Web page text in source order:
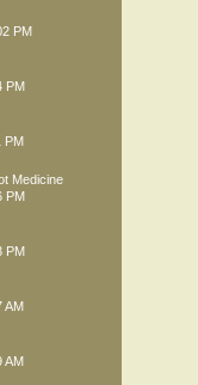
PM
PM
PM
Medicine
PM
PM
AM
AM